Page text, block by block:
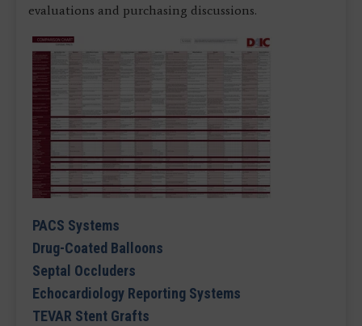
evaluations and purchasing discussions.
PACS Systems
Drug-Coated Balloons
Septal Occluders
Echocardiology Reporting Systems
TEVAR Stent Grafts